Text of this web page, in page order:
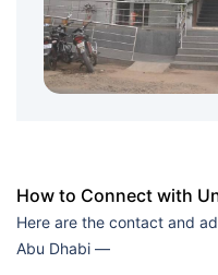
How to Connect with
Here are the contact and
Abu Dhabi —